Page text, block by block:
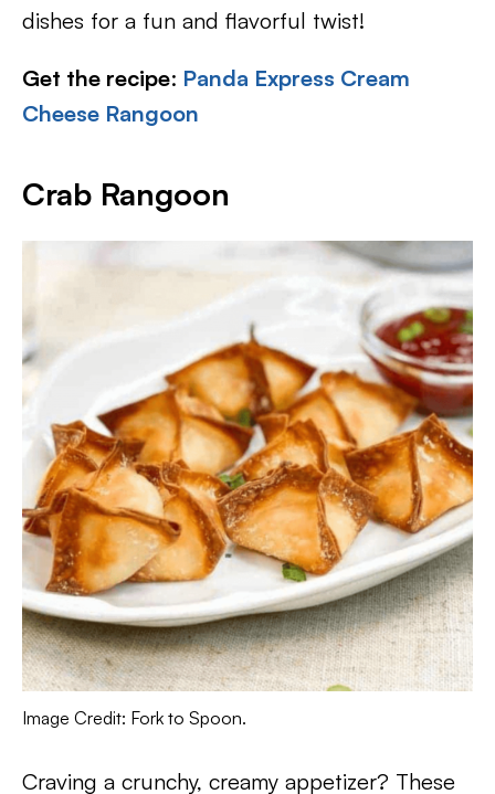
dishes for a fun and flavorful twist!
Get the recipe: Panda Express Cream
Cheese Rangoon
Crab Rangoon
Image Credit: Fork to Spoon.
Craving a crunchy, creamy appetizer? These